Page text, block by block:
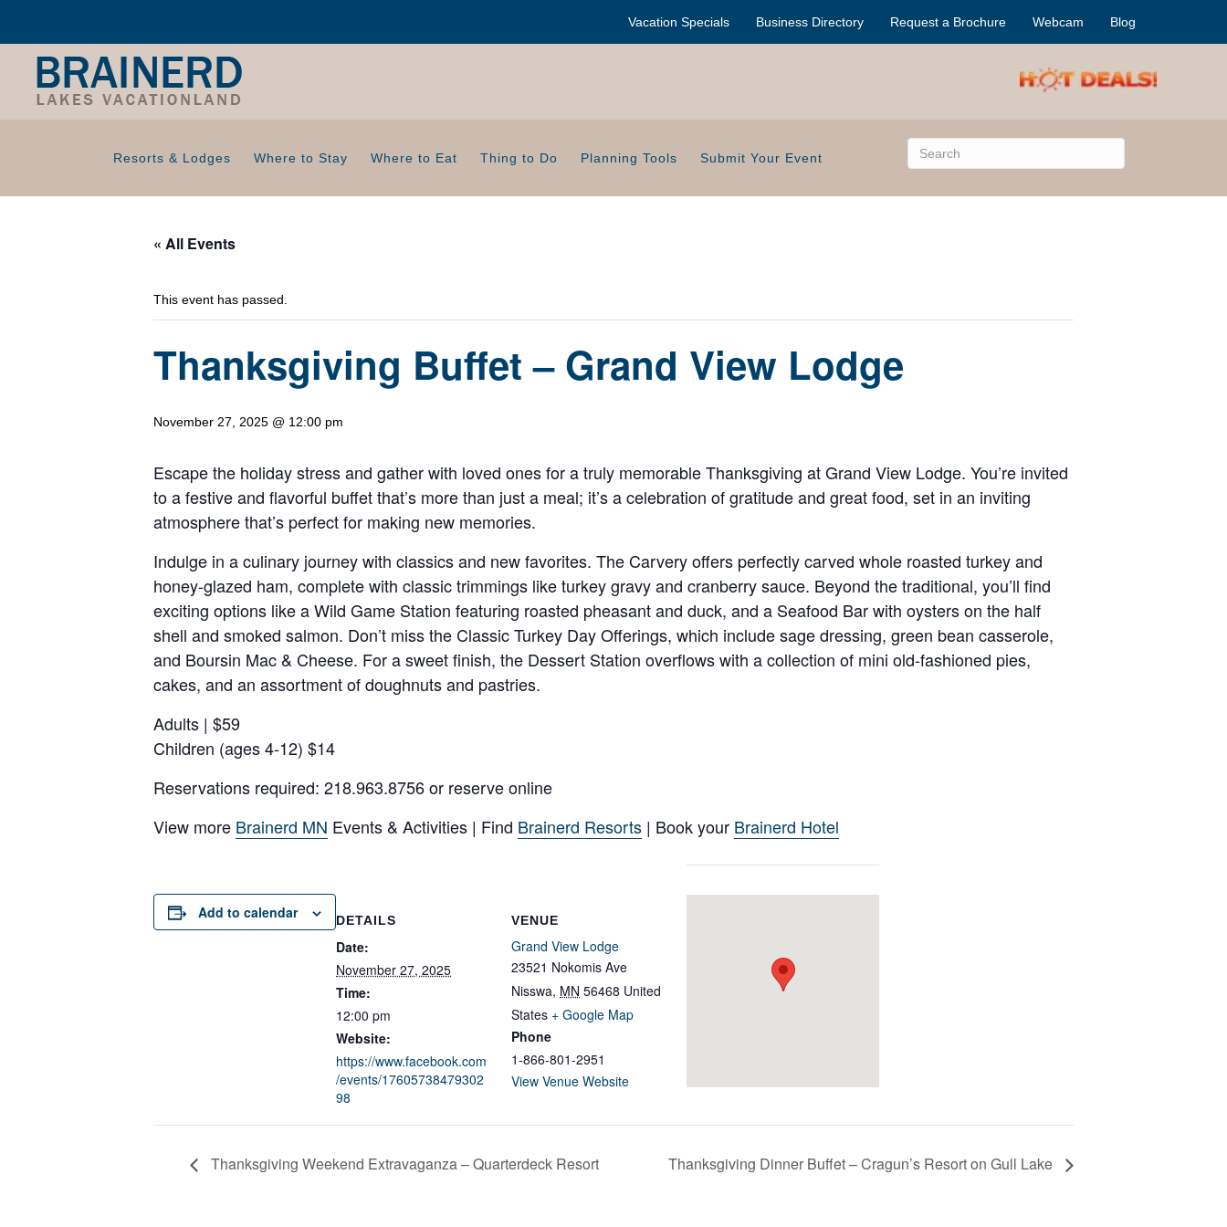
Vacation Specials Business Directory Request a Brochure Webcam Blog
Resorts & Lodges Where to Stay Where to Eat Thing to Do Planning Tools Submit Your Event
« All Events
This event has passed.
Thanksgiving Buffet – Grand View Lodge
November 27, 2025 @ 12:00 pm
Escape the holiday stress and gather with loved ones for a truly memorable Thanksgiving at Grand View Lodge. You’re invited
to a festive and flavorful buffet that’s more than just a meal; it’s a celebration of gratitude and great food, set in an inviting
atmosphere that’s perfect for making new memories.
Indulge in a culinary journey with classics and new favorites. The Carvery offers perfectly carved whole roasted turkey and
honey-glazed ham, complete with classic trimmings like turkey gravy and cranberry sauce. Beyond the traditional, you’ll find
exciting options like a Wild Game Station featuring roasted pheasant and duck, and a Seafood Bar with oysters on the half
shell and smoked salmon. Don’t miss the Classic Turkey Day Offerings, which include sage dressing, green bean casserole,
and Boursin Mac & Cheese. For a sweet finish, the Dessert Station overflows with a collection of mini old-fashioned pies,
cakes, and an assortment of doughnuts and pastries.
Adults | $59
Children (ages 4-12) $14
Reservations required: 218.963.8756 or reserve online
View more Brainerd MN Events & Activities | Find Brainerd Resorts | Book your Brainerd Hotel
Add to calendar DETAILS
Date:
November 27, 2025
Time:
12:00 pm
Website:
https://www.facebook.com
/events/17605738479302
98
VENUE
Grand View Lodge
23521 Nokomis Ave
Nisswa, MN 56468 United
States + Google Map
Phone
1-866-801-2951
View Venue Website
Thanksgiving Weekend Extravaganza – Quarterdeck Resort Thanksgiving Dinner Buffet – Cragun’s Resort on Gull Lake